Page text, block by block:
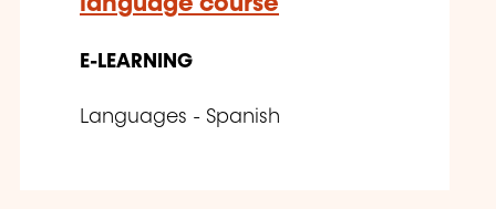
E-LEARNING
Languages - Spanish